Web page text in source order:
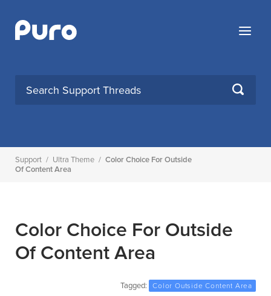
content
Menu
SEARCH
Support / Ultra Theme / Color Choice For Outside
Of Content Area
Color Choice For Outside
Of Content Area
Tagged: Color Outside Content Area